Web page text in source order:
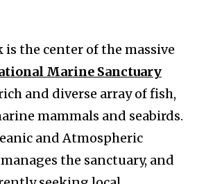
is the center of the massive
Marine Sanctuary
and diverse array of fish,
mammals and seabirds.
and Atmospheric
the sanctuary, and